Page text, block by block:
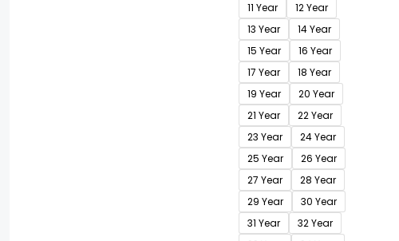
11 Year
12 Year
13 Year
14 Year
15 Year
16 Year
17 Year
18 Year
19 Year
20 Year
21 Year
22 Year
23 Year
24 Year
25 Year
26 Year
27 Year
28 Year
29 Year
30 Year
31 Year
32 Year